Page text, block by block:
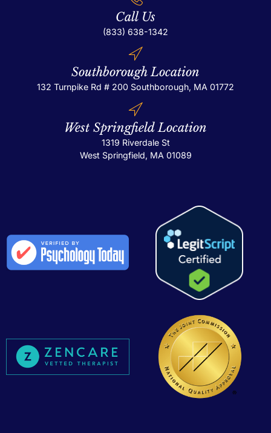
Call Us
(833) 638-1342
Southborough Location
132 Turnpike Rd # 200 Southborough, MA 01772
West Springfield Location
1319 Riverdale St
West Springfield, MA 01089